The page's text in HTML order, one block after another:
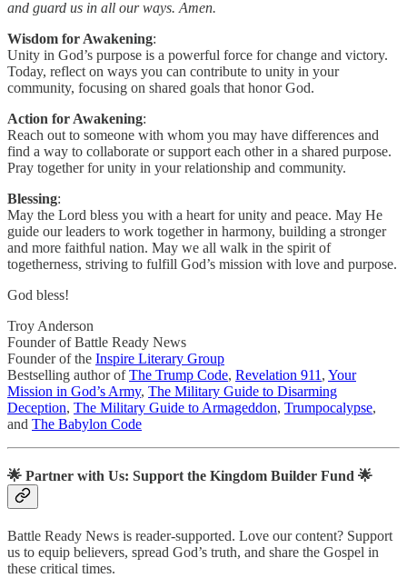
and guard us in all our ways. Amen.
Wisdom for Awakening:
Unity in God’s purpose is a powerful force for change and victory.
Today, reflect on ways you can contribute to unity in your
community, focusing on shared goals that honor God.
Action for Awakening:
Reach out to someone with whom you may have differences and
find a way to collaborate or support each other in a shared purpose.
Pray together for unity in your relationship and community.
Blessing:
May the Lord bless you with a heart for unity and peace. May He
guide our leaders to work together in harmony, building a stronger
and more faithful nation. May we all walk in the spirit of
togetherness, striving to fulfill God’s mission with love and purpose.
God bless!
Troy Anderson
Founder of Battle Ready News
Founder of the Inspire Literary Group
Bestselling author ofThe Trump Code, Revelation 911 , Your
Mission in God’s Army, The Military Guide to Disarming
Deception, The Military Guide to Armageddon, Trumpocalypse,
and The Babylon Code
🌟 Partner with Us: Support the Kingdom Builder Fund 🌟
Battle Ready News is reader-supported. Love our content? Support
us to equip believers, spread God’s truth, and share the Gospel in
these critical times.